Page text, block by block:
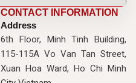
CONTACT INFORMATION
Address
6th Floor, Minh Tinh Building,
115-115A Vo Van Tan Street,
Xuan Hoa Ward, Ho Chi Minh